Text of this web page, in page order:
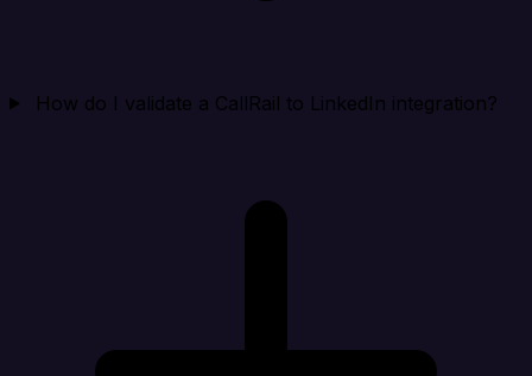
How do I validate a CallRail to LinkedIn integration?